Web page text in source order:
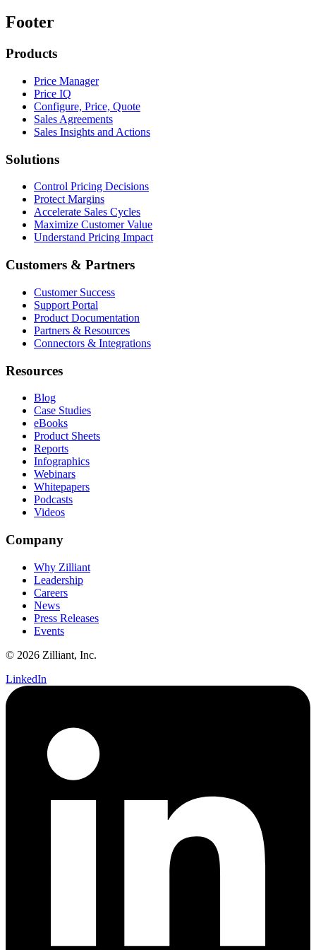
Footer
Products
Price Manager
Price IQ
Configure, Price, Quote
Sales Agreements
Sales Insights and Actions
Solutions
Control Pricing Decisions
Protect Margins
Accelerate Sales Cycles
Maximize Customer Value
Understand Pricing Impact
Customers & Partners
Customer Success
Support Portal
Product Documentation
Partners & Resources
Connectors & Integrations
Resources
Blog
Case Studies
eBooks
Product Sheets
Reports
Infographics
Webinars
Whitepapers
Podcasts
Videos
Company
Why Zilliant
Leadership
Careers
News
Press Releases
Events
© 2026 Zilliant, Inc.
LinkedIn